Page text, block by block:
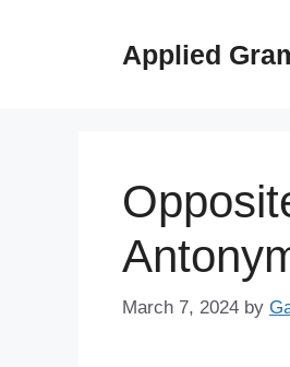
Applied
March 7, 2024 by